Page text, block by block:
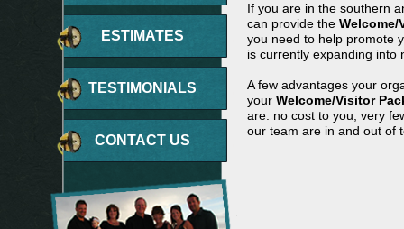
ESTIMATES
TESTIMONIALS
CONTACT US
If you are in the southern
can provide the Welcome/
you need to help promote
is currently expanding into
A few advantages your
your Welcome/Visitor
are: no cost to you, very
our team are in and out of